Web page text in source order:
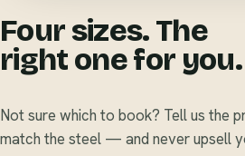
Four sizes. The
right one for you.
Not sure which to book? Tell us the
match the steel — and never upsell